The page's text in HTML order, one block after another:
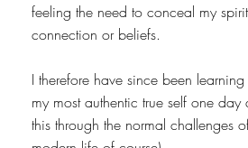
feeling the need to conceal my
connection or beliefs.
I therefore have since been
my most authentic true self one
this through the normal challenges